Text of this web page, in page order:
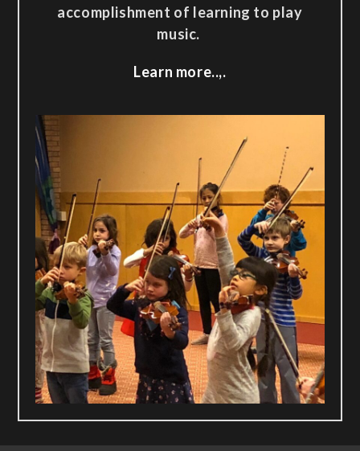
accomplishment of learning to play
music.
Learn more..,.